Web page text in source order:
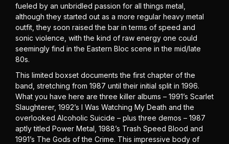
fueled by an unbridled passion for all things metal,
although they started out as a more regular heavy metal
outfit, they soon raised the bar in terms of speed and
sonic violence, with the kind of raw energy one could
seemingly find in the Eastern Bloc scene in the mid/late
80s.
This limited boxset documents the first chapter of the
band, stretching from 1987 until their initial split in 1996.
What you have here are three killer albums – 1991’s Scarlet
Slaughterer, 1992’s I Was Watching My Death and the
overlooked Alcoholic Suicide – plus three demos – 1987
aptly titled Power Metal, 1988’s Trash Speed Blood and
1991’s The Gods of the Crime. This impressive body of